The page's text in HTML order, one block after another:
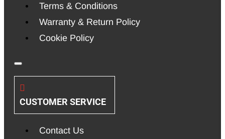
Terms & Conditions
Warranty & Return Policy
Cookie Policy
CUSTOMER SERVICE
Contact Us